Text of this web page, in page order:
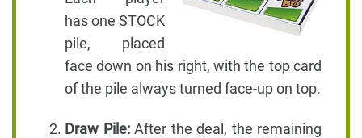
has one STOCK
pile, placed
face down on his right, with the top card
of the pile always turned face-up on top.
Draw Pile:After the deal, the remaining